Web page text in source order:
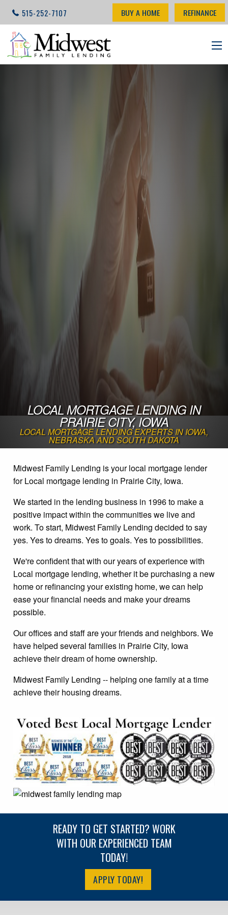
515-252-7107 BUY A HOME REFINANCE
LOCAL MORTGAGE LENDING IN
PRAIRIE CITY, IOWA
LOCAL MORTGAGE LENDING EXPERTS IN IOWA,
NEBRASKA AND SOUTH DAKOTA
Midwest Family Lending is your local mortgage lender
for Local mortgage lending in Prairie City, Iowa.
We started in the lending business in 1996 to make a
positive impact within the communities we live and
work. To start, Midwest Family Lending decided to say
yes. Yes to dreams. Yes to goals. Yes to possibilities.
We're confident that with our years of experience with
Local mortgage lending, whether it be purchasing a new
home or refinancing your existing home, we can help
ease your financial needs and make your dreams
possible.
Our offices and staff are your friends and neighbors. We
have helped several families in Prairie City, Iowa
achieve their dream of home ownership.
Midwest Family Lending -- helping one family at a time
achieve their housing dreams.
READY TO GET STARTED? WORK
WITH OUR EXPERIENCED TEAM
TODAY!
APPLY TODAY!